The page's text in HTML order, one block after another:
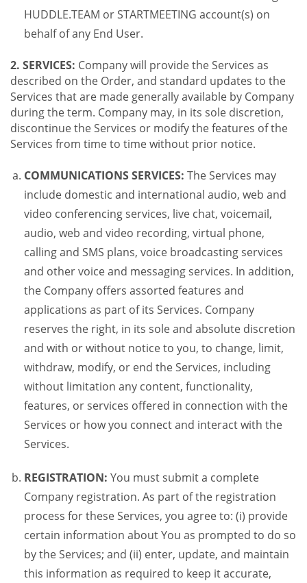
HUDDLE.TEAM or STARTMEETING account(s) on
behalf of any End User.
2. SERVICES: Company will provide the Services as
described on the Order, and standard updates to the
Services that are made generally available by Company
during the term. Company may, in its sole discretion,
discontinue the Services or modify the features of the
Services from time to time without prior notice.
COMMUNICATIONS SERVICES: The Services may
include domestic and international audio, web and
video conferencing services, live chat, voicemail,
audio, web and video recording, virtual phone,
calling and SMS plans, voice broadcasting services
and other voice and messaging services. In addition,
the Company offers assorted features and
applications as part of its Services. Company
reserves the right, in its sole and absolute discretion
and with or without notice to you, to change, limit,
withdraw, modify, or end the Services, including
without limitation any content, functionality,
features, or services offered in connection with the
Services or how you connect and interact with the
Services.
REGISTRATION: You must submit a complete
Company registration. As part of the registration
process for these Services, you agree to: (i) provide
certain information about You as prompted to do so
by the Services; and (ii) enter, update, and maintain
this information as required to keep it accurate,